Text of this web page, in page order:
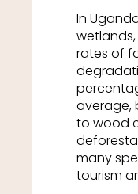
In
rates of
average,
to wood
many
tourism